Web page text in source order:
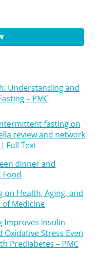
Understanding and
– PMC
fasting on
review and network
Full Text
dinner and
Food
on Health, Aging, and
of Medicine
Improves Insulin
Stress Even
Prediabetes – PMC